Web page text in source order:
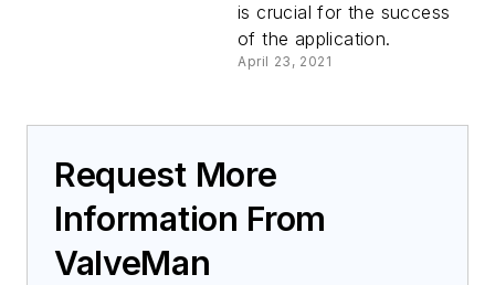
is crucial for the success
of the application.
April 23, 2021
Request More
Information From
ValveMan